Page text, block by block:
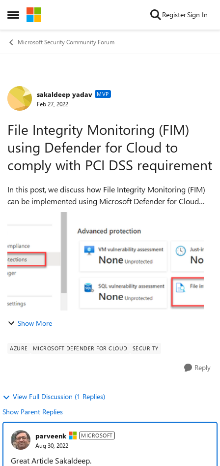
Open Side Menu
Skip to content RegisterSign In
Microsoft Security Community Forum
Forum Discussion
sakaldeep yadav MVP
Feb 27, 2022
File Integrity Monitoring (FIM)
using Defender for Cloud to
comply with PCI DSS requirement
In this post, we discuss how File Integrity Monitoring (FIM)
can be implemented using Microsoft Defender for Cloud
which is one of the requirements of PCI DSS. What is FIM?
Show More
AZURE MICROSOFT DEFENDER FOR CLOUD SECURITY
Reply
View Full Discussion (1 Replies)
Show Parent Replies
parveenk MICROSOFT
Aug 30, 2022
Great Article Sakaldeep.